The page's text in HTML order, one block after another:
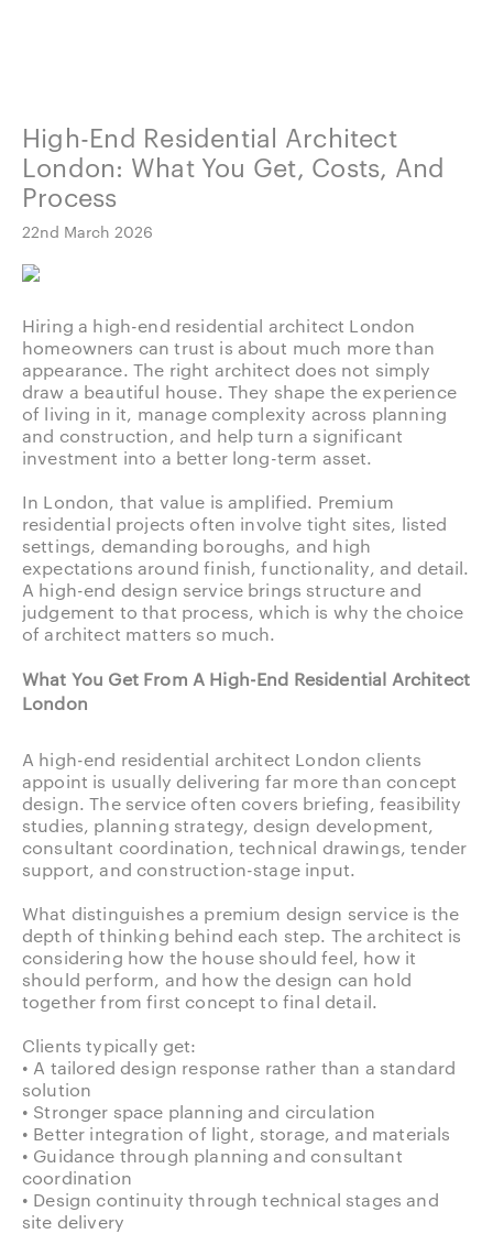
High-End Residential Architect
London: What You Get, Costs, And
Process
22nd March 2026
Hiring a high-end residential architect London
homeowners can trust is about much more than
appearance. The right architect does not simply
draw a beautiful house. They shape the experience
of living in it, manage complexity across planning
and construction, and help turn a significant
investment into a better long-term asset.
In London, that value is amplified. Premium
residential projects often involve tight sites, listed
settings, demanding boroughs, and high
expectations around finish, functionality, and detail.
A high-end design service brings structure and
judgement to that process, which is why the choice
of architect matters so much.
What You Get From A High-End Residential Architect
London
A high-end residential architect London clients
appoint is usually delivering far more than concept
design. The service often covers briefing, feasibility
studies, planning strategy, design development,
consultant coordination, technical drawings, tender
support, and construction-stage input.
What distinguishes a premium design service is the
depth of thinking behind each step. The architect is
considering how the house should feel, how it
should perform, and how the design can hold
together from first concept to final detail.
Clients typically get:
• A tailored design response rather than a standard
solution
• Stronger space planning and circulation
• Better integration of light, storage, and materials
• Guidance through planning and consultant
coordination
• Design continuity through technical stages and
site delivery